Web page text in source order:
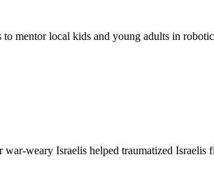
mentor local kids and young adults in
weary Israelis helped traumatized Israelis